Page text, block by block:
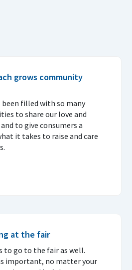
grows community
filled with so many
to share our love and
to give consumers a
it takes to raise and care
at the fair
to go to the fair as well.
important, no matter your